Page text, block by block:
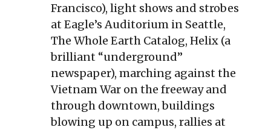
Francisco), light shows and strobes
at Eagle’s Auditorium in Seattle,
The Whole Earth Catalog, Helix (a
brilliant “underground”
newspaper), marching against the
Vietnam War on the freeway and
through downtown, buildings
blowing up on campus, rallies at